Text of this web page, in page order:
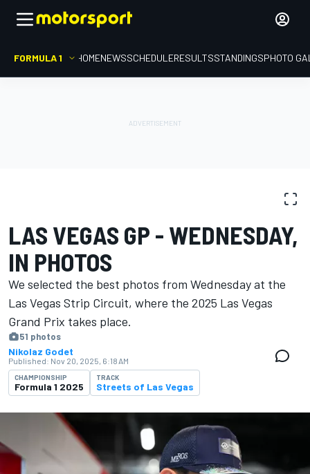
FORMULA 1 HOMENEWSSCHEDULERESULTSSTANDINGSPHOTO
LAS VEGAS GP - WEDNESDAY,
IN PHOTOS
We selected the best photos from Wednesday at the
Las Vegas Strip Circuit, where the 2025 Las Vegas
Grand Prix takes place.
51 photos
Nikolaz Godet
Published: Nov 20, 2025, 6:18 AM
CHAMPIONSHIP
Formula 1 2025
TRACK
Streets of Las Vegas